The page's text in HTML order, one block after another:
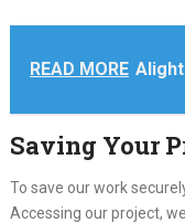
READ MORE
Saving Your
To save our work
Accessing our project,